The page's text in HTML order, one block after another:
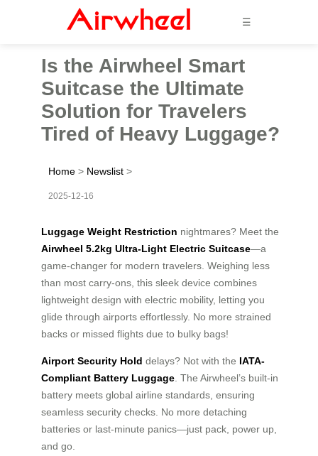
☰
Is the Airwheel Smart
Suitcase the Ultimate
Solution for Travelers
Tired of Heavy Luggage?
Home > Newslist >
2025-12-16
Luggage Weight Restriction nightmares? Meet the
Airwheel 5.2kg Ultra-Light Electric Suitcase—a
game-changer for modern travelers. Weighing less
than most carry-ons, this sleek device combines
lightweight design with electric mobility, letting you
glide through airports effortlessly. No more strained
backs or missed flights due to bulky bags!
Airport Security Hold delays? Not with the IATA-
Compliant Battery Luggage . The Airwheel’s built-in
battery meets global airline standards, ensuring
seamless security checks. No more detaching
batteries or last-minute panics—just pack, power up,
and go.